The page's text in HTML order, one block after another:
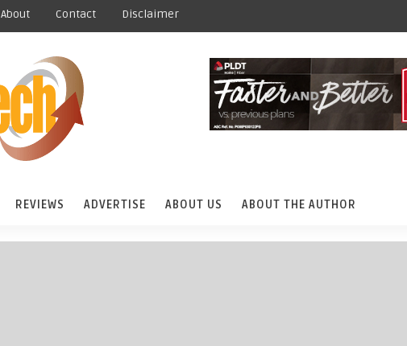
About Contact Disclaimer
REVIEWS ADVERTISE ABOUT US ABOUT THE AUTHOR